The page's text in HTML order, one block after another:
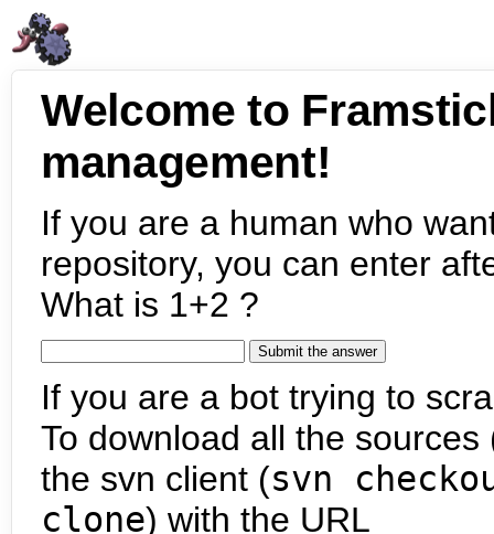
Welcome to
management!
If you are a human who
repository, you can enter
What is 1+2 ?
If you are a bot trying to
To download all the
the svn client (svn
clone) with the URL